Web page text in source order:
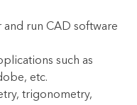
run CAD software
such as
etc.
trigonometry,